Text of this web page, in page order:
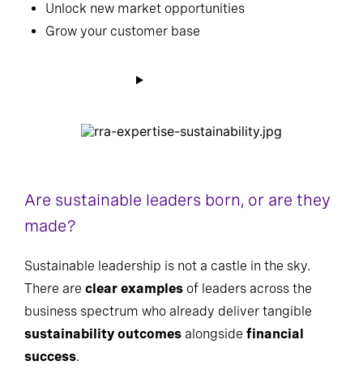
Unlock new market opportunities
Grow your customer base
Are sustainable leaders born, or are they
made?
Sustainable leadership is not a castle in the sky.
There are clear examples of leaders across the
business spectrum who already deliver tangible
sustainability outcomes alongside financial
success.